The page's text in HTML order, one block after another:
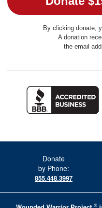
By clicking donate,
A donation
the email
Donate
by Phone:
855.448.3997
®